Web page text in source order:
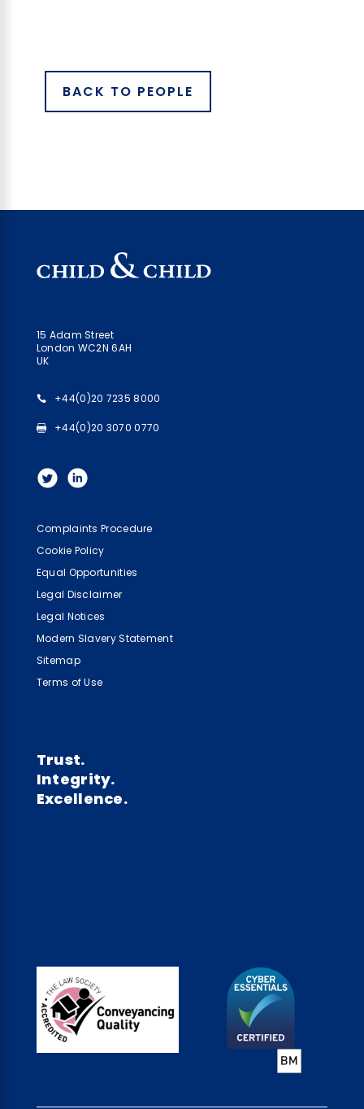
BACK TO PEOPLE
15 Adam Street
London WC2N 6AH
UK
+44(0)20 7235 8000
+44(0)20 3070 0770
Complaints Procedure
Cookie Policy
Equal Opportunities
Legal Disclaimer
Legal Notices
Modern Slavery Statement
Sitemap
Terms of Use
Trust.
Integrity.
Excellence.